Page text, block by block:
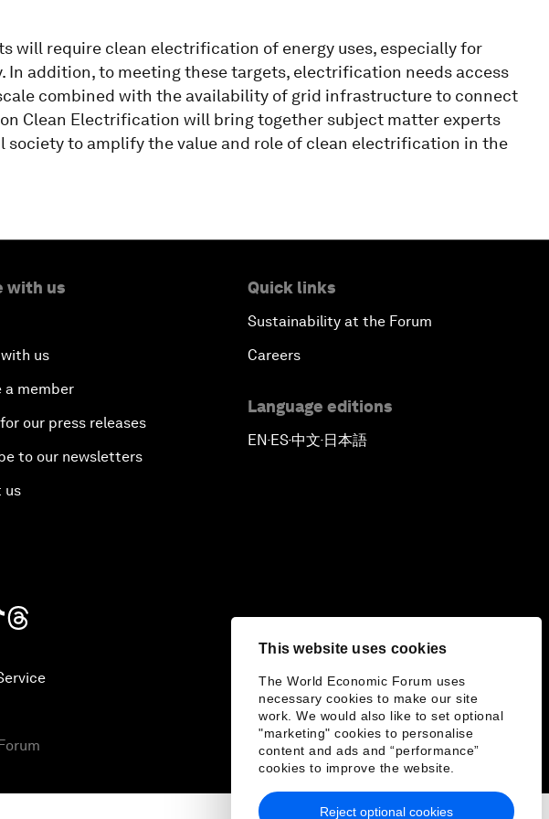
This website uses cookies
The World Economic Forum uses
necessary cookies to make our site
work. We would also like to set optional
"marketing" cookies to personalise
content and ads and “performance”
cookies to improve the website.
Reject optional cookies
will require clean electrification of energy uses, especially for
In addition, to meeting these targets, electrification needs access
combined with the availability of grid infrastructure to connect
Clean Electrification will bring together subject matter experts
society to amplify the value and role of clean electrification in the
with us
us
a member
our press releases
to our newsletters
us
Quick links
Sustainability at the Forum
Careers
Language editions
EN▪ES▪中文▪ 日本語